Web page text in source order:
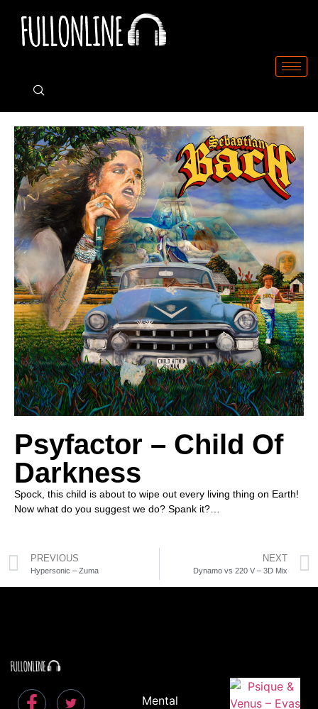
Psyfactor – Child Of
Darkness
Spock, this child is about to wipe out every living thing on Earth!
Now what do you suggest we do? Spank it?…
PREVIOUS
Hypersonic – Zuma
NEXT
Dynamo vs 220 V – 3D Mix
Mental